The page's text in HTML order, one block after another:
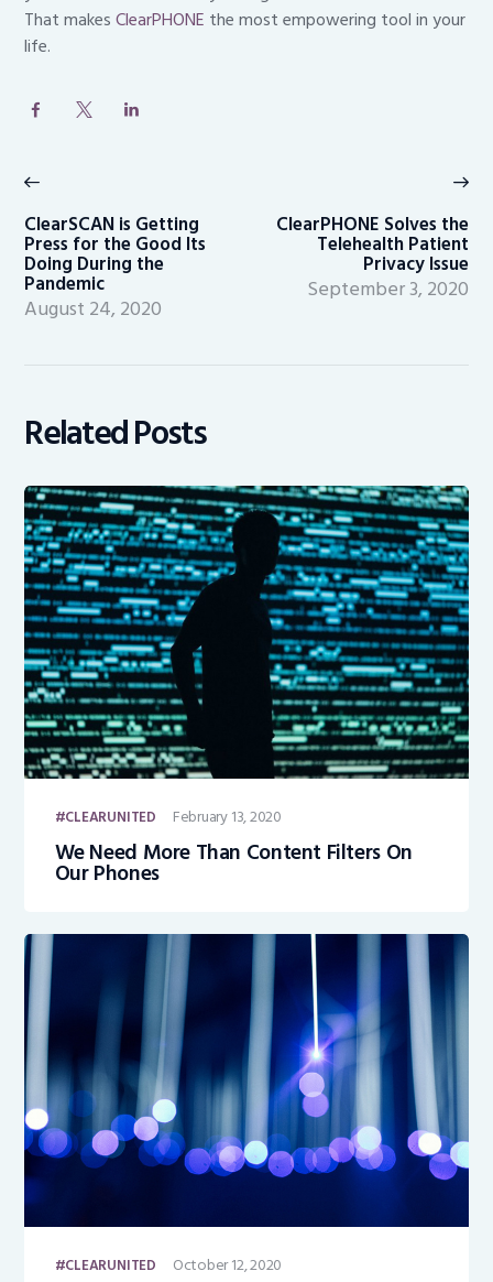
That makesClearPHONE the most empowering tool in your
life.
navigation
post:
ClearSCAN is Getting
Press for the Good Its
Doing During the
Pandemic
August 24, 2020
ClearPHONE Solves the
Telehealth Patient
Privacy Issue
September 3, 2020
Related Posts
CLEARUNITED February 13, 2020
We Need More Than Content Filters On
Our Phones
CLEARUNITED October 12, 2020